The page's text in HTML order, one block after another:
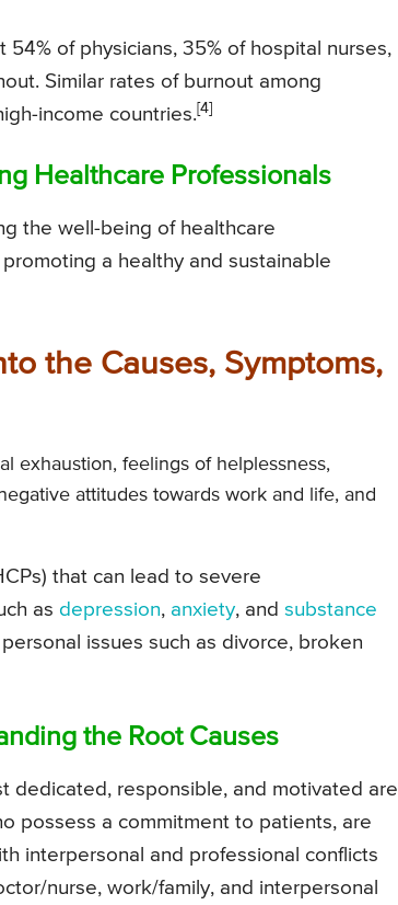
of physicians, 35% of hospital nurses,
Similar rates of burnout among
income countries.[4]
Healthcare Professionals
the well-being of healthcare
a healthy and sustainable
the Causes, Symptoms,
exhaustion, feelings of helplessness,
attitudes towards work and life, and
that can lead to severe
as depression, anxiety, and substance
issues such as divorce, broken
the Root Causes
dedicated, responsible, and motivated are
possess a commitment to patients, are
interpersonal and professional conflicts
nurse, work/family, and interpersonal